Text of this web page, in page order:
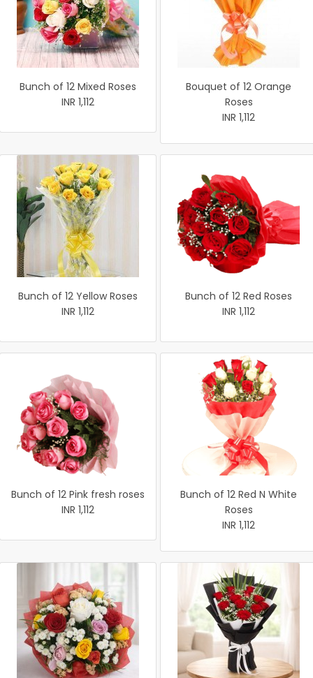
Bunch of 12 Mixed Roses
INR 1,112
Bouquet of 12 Orange
Roses
INR 1,112
Bunch of 12 Yellow Roses
INR 1,112
Bunch of 12 Red Roses
INR 1,112
Bunch of 12 Pink fresh roses
INR 1,112
Bunch of 12 Red N White
Roses
INR 1,112